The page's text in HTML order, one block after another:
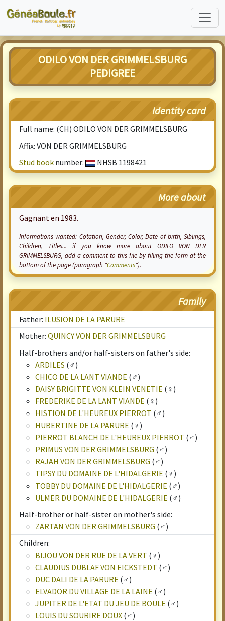
ODILO VON DER GRIMMELSBURG
PEDIGREE
Identity card
Full name: (CH) ODILO VON DER GRIMMELSBURG
Affix: VON DER GRIMMELSBURG
Stud book number: NHSB 1198421
More about
Gagnant en 1983.
Informations wanted: Cotation, Gender, Color, Date of birth, Siblings,
Children, Titles... if you know more about ODILO VON DER
GRIMMELSBURG, add a comment to this file by filling the form at the
bottom of the page (paragraph "Comments").
Family
Father: ILUSION DE LA PARURE
Mother: QUINCY VON DER GRIMMELSBURG
Half-brothers and/or half-sisters on father's side:
ARDILES (♂)
CHICO DE LA LANT VIANDE (♂)
DAISY BRIGITTE VON KLEIN VENETIE (♀)
FREDERIKE DE LA LANT VIANDE (♀)
HISTION DE L'HEUREUX PIERROT (♂)
HUBERTINE DE LA PARURE (♀)
PIERROT BLANCH DE L'HEUREUX PIERROT (♂)
PRIMUS VON DER GRIMMELSBURG (♂)
RAJAH VON DER GRIMMELSBURG (♂)
TIPSY DU DOMAINE DE L'HIDALGERIE (♀)
TOBBY DU DOMAINE DE L'HIDALGERIE (♂)
ULMER DU DOMAINE DE L'HIDALGERIE (♂)
Half-brother or half-sister on mother's side:
ZARTAN VON DER GRIMMELSBURG (♂)
Children:
BIJOU VON DER RUE DE LA VERT (♀)
CLAUDIUS DUBLAF VON EICKSTEDT (♂)
DUC DALI DE LA PARURE (♂)
ELVADOR DU VILLAGE DE LA LAINE (♂)
JUPITER DE L'ETAT DU JEU DE BOULE (♂)
LOUIS DU SOURIRE DOUX (♂)